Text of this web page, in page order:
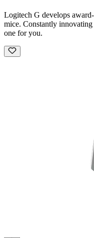
Logitech G develops
mice. Constantly
one for you.